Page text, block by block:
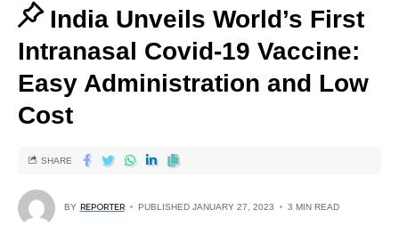
India Unveils World’s First
Intranasal Covid-19 Vaccine:
Easy Administration and Low
Cost
BY REPORTER PUBLISHED JANUARY 27, 2023 3 MIN READ
SHARE